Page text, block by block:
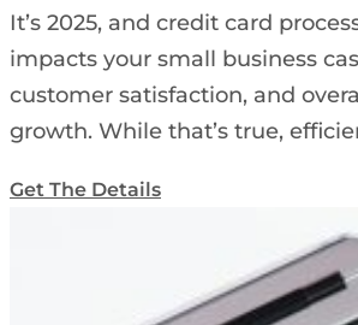
It’s 2025, and credit card
impacts your small business
customer satisfaction, and
growth. While that’s true,
Get The Details